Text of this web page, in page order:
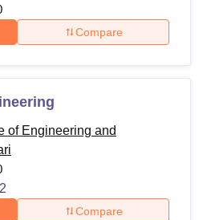
Compare
of Engineering and
Compare